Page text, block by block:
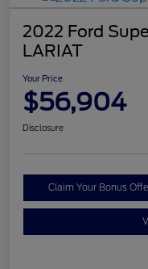
2022 Ford
LARIAT
Your Price
$56,904
Disclosure
Claim Your Bonus